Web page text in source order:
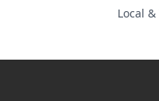
Local